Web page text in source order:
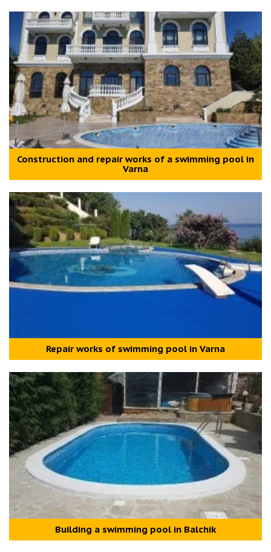
Construction and repair works of a swimming pool in
Varna
Repair works of swimming pool in Varna
Building a swimming pool in Balchik